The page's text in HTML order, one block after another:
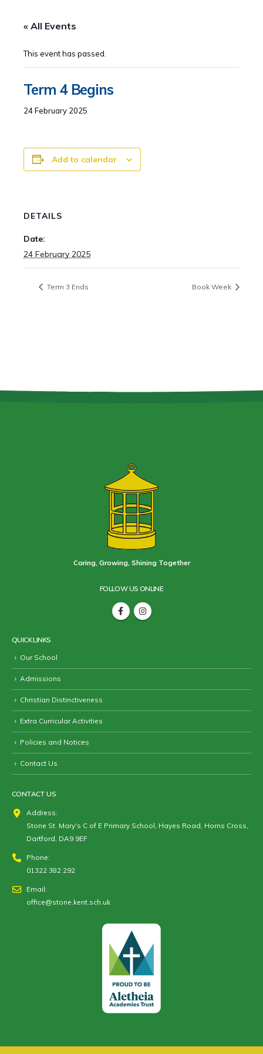
« All Events
This event has passed.
Term 4 Begins
24 February 2025
Add to calendar
DETAILS
Date:
24 February 2025
Term 3 Ends Book Week
Caring, Growing, Shining Together
FOLLOW US ONLINE
QUICK LINKS
Our School
Admissions
Christian Distinctiveness
Extra Curricular Activities
Policies and Notices
Contact Us
CONTACT US
Address:
Stone St. Mary's C of E Primary School, Hayes Road, Horns Cross,
Dartford, DA9 9EF
Phone:
01322 382 292
Email:
office@stone.kent.sch.uk